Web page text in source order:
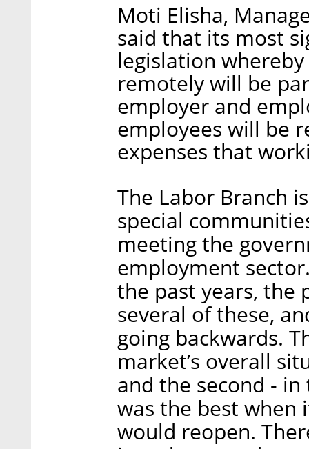
Moti Elisha,
said that its most
legislation
remotely will be
employer and
employees will be
expenses that
The Labor Branch
special
meeting the
employment
the past years, the
several of these,
going backwards.
market’s overall
and the second -
was the best when
would reopen.